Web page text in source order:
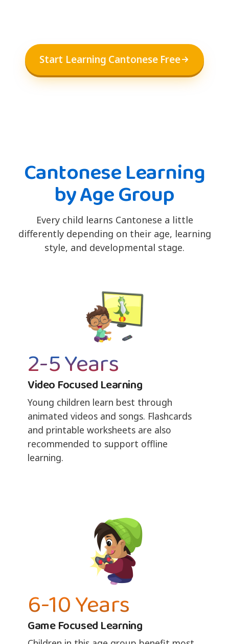
Start Learning Cantonese Free
Cantonese Learning
by Age Group
Every child learns Cantonese a little
differently depending on their age, learning
style, and developmental stage.
2-5 Years
Video Focused Learning
Young children learn best through
animated videos and songs. Flashcards
and printable worksheets are also
recommended to support offline
learning.
6-10 Years
Game Focused Learning